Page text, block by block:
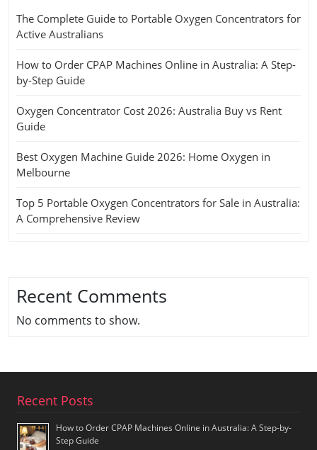
The Complete Guide to Portable Oxygen Concentrators for
Active Australians
How to Order CPAP Machines Online in Australia: A Step-
by-Step Guide
Oxygen Concentrator Cost 2026: Australia Buy vs Rent
Guide
Best Oxygen Machine Guide 2026: Home Oxygen in
Melbourne
Top 5 Portable Oxygen Concentrators for Sale in Australia:
A Comprehensive Review
Recent Comments
No comments to show.
Recent Posts
How to Order CPAP Machines Online in Australia: A Step-by-
Step Guide